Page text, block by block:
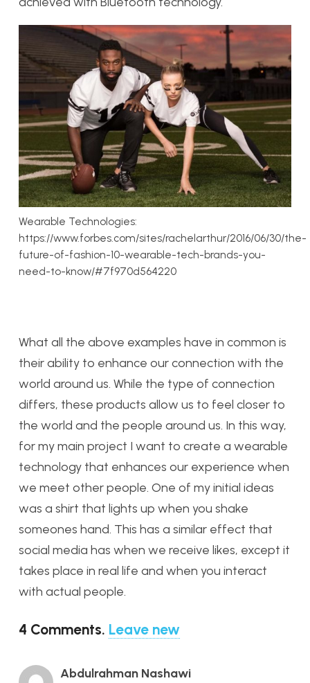
Wearable Technologies:
https://www.forbes.com/sites/rachelarthur/2016/06/30/the-
future-of-fashion-10-wearable-tech-brands-you-
need-to-know/#7f970d564220
What all the above examples have in common is
their ability to enhance our connection with the
world around us. While the type of connection
differs, these products allow us to feel closer to
the world and the people around us. In this way,
for my main project I want to create a wearable
technology that enhances our experience when
we meet other people. One of my initial ideas
was a shirt that lights up when you shake
someones hand. This has a similar effect that
social media has when we receive likes, except it
takes place in real life and when you interact
with actual people.
4 Comments. Leave new
Abdulrahman Nashawi